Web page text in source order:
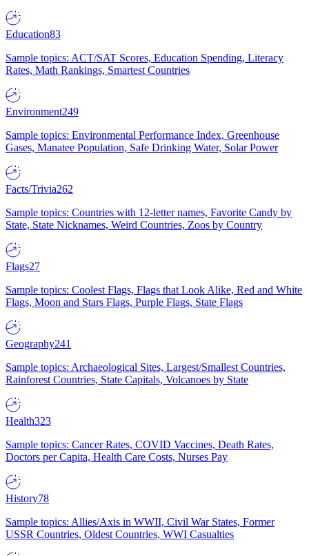
Education83
Sample topics: ACT/SAT Scores, Education Spending, Literacy
Rates, Math Rankings, Smartest Countries
Environment249
Sample topics: Environmental Performance Index, Greenhouse
Gases, Manatee Population, Safe Drinking Water, Solar Power
Facts/Trivia262
Sample topics: Countries with 12-letter names, Favorite Candy by
State, State Nicknames, Weird Countries, Zoos by Country
Flags27
Sample topics: Coolest Flags, Flags that Look Alike, Red and White
Flags, Moon and Stars Flags, Purple Flags, State Flags
Geography241
Sample topics: Archaeological Sites, Largest/Smallest Countries,
Rainforest Countries, State Capitals, Volcanoes by State
Health323
Sample topics: Cancer Rates, COVID Vaccines, Death Rates,
Doctors per Capita, Health Care Costs, Nurses Pay
History78
Sample topics: Allies/Axis in WWII, Civil War States, Former
USSR Countries, Oldest Countries, WWI Casualties